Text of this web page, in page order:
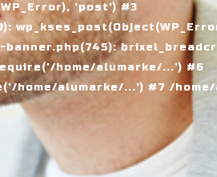
'post') #3
home/alumarke/...') #6
home/alumarke/...') #7 /